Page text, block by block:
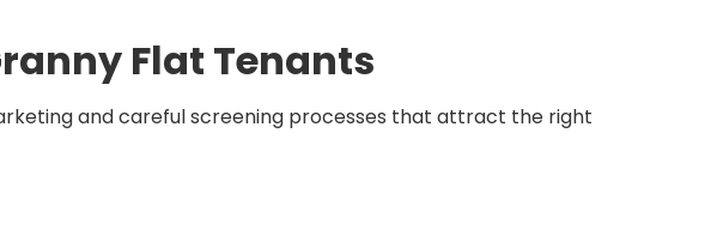
Flat Tenants
and careful screening processes that attract the right